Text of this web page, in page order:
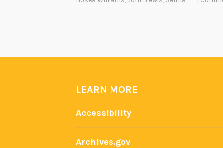
LEARN MORE
Accessibility
Archives.gov